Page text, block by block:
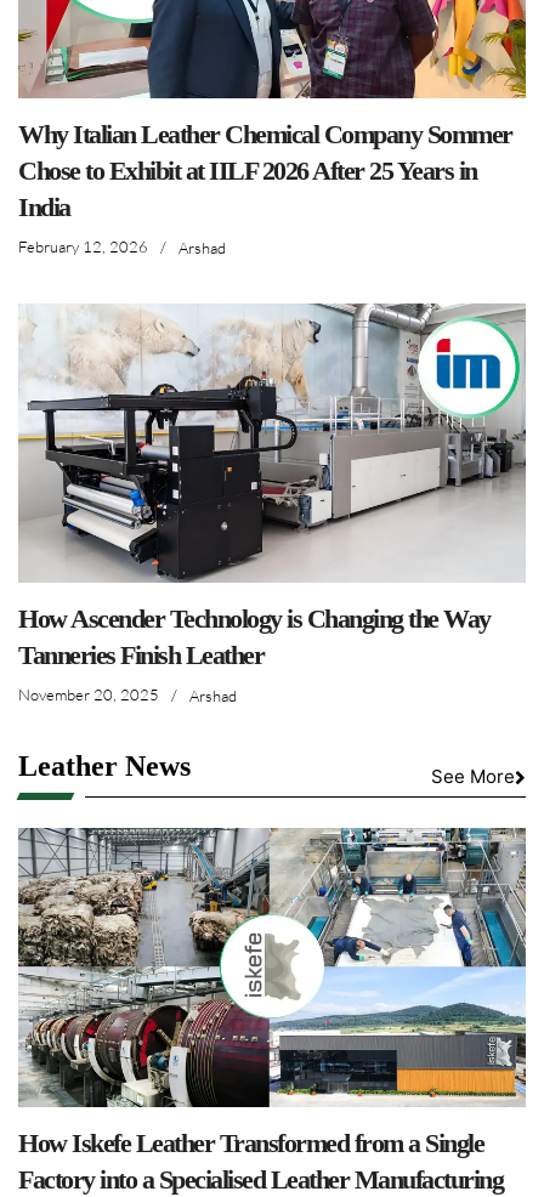
Why Italian Leather Chemical Company Sommer
Chose to Exhibit at IILF 2026 After 25 Years in
India
February 12, 2026 / Arshad
How Ascender Technology is Changing the Way
Tanneries Finish Leather
November 20, 2025 / Arshad
Leather News See More
How Iskefe Leather Transformed from a Single
Factory into a Specialised Leather Manufacturing